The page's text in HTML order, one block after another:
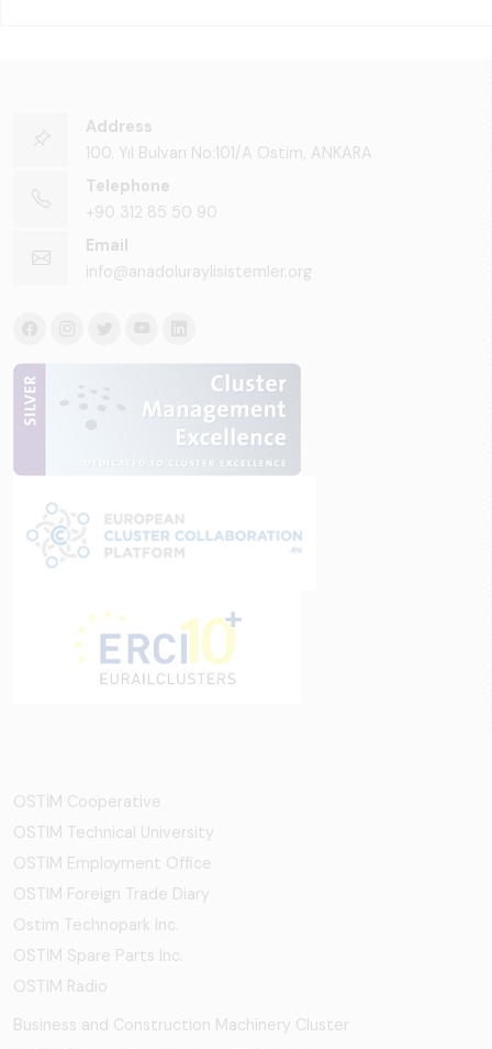
Address
100. Yıl Bulvarı No:101/A Ostim, ANKARA
Telephone
+90 312 85 50 90
Email
info@anadoluraylisistemler.org
OSTİM Cooperative
OSTIM Technical University
OSTIM Employment Office
OSTIM Foreign Trade Diary
Ostim Technopark Inc.
OSTİM Spare Parts Inc.
OSTIM Radio
Business and Construction Machinery Cluster